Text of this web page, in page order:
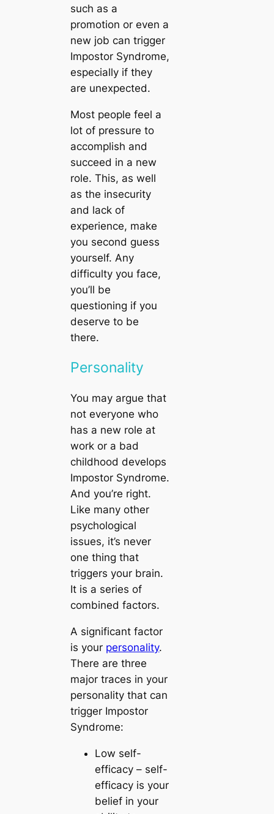
such as a
promotion or even a
new job can trigger
Impostor Syndrome,
especially if they
are unexpected.
Most people feel a
lot of pressure to
accomplish and
succeed in a new
role. This, as well
as the insecurity
and lack of
experience, make
you second guess
yourself. Any
difficulty you face,
you’ll be
questioning if you
deserve to be
there.
Personality
You may argue that
not everyone who
has a new role at
work or a bad
childhood develops
Impostor Syndrome.
And you’re right.
Like many other
psychological
issues, it’s never
one thing that
triggers your brain.
It is a series of
combined factors.
A significant factor
is your personality.
There are three
major traces in your
personality that can
trigger Impostor
Syndrome:
Low self-
efficacy – self-
efficacy is your
belief in your